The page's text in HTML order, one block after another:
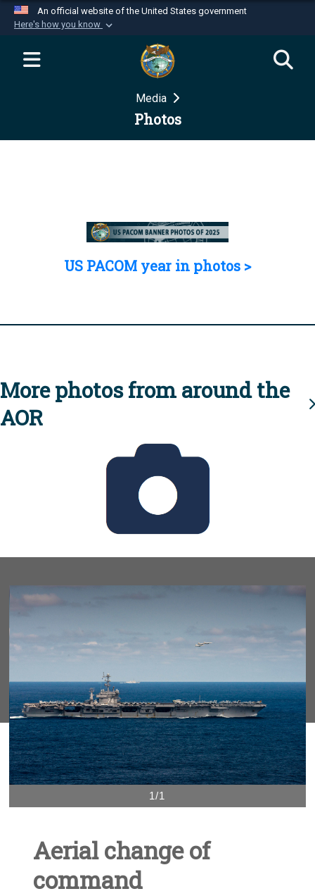
An official website of the United States government
Here's how you know
Official websites use .mil
website belongs to an official U.S.
Department of Defense organization in the United
Secure .mil websites use HTTPS
Media
Photos
US PACOM year in photos >
More photos from around the
AOR
1/1
Aerial change of
command